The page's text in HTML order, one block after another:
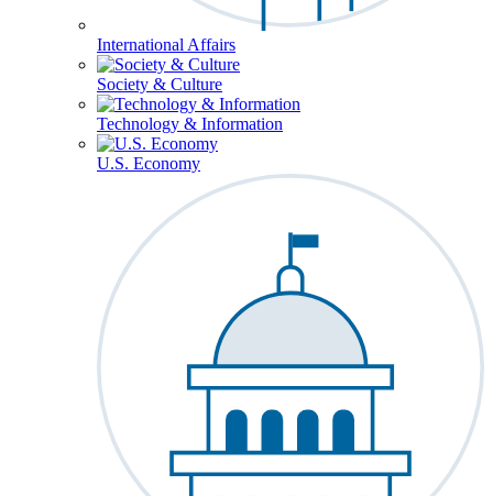
International Affairs
Society & Culture
Technology & Information
U.S. Economy